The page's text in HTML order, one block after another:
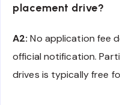
placement drive?
A2: No application fee
official notification.
drives is typically free